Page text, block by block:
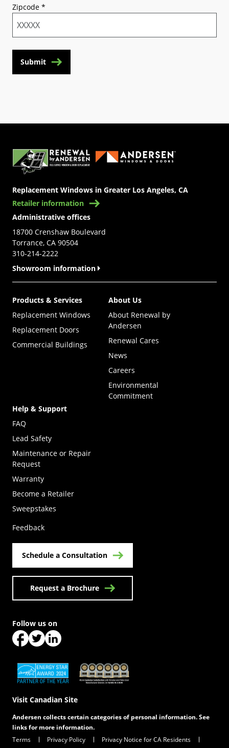
Zipcode *
Submit
Replacement Windows in Greater Los Angeles, CA
Retailer information
Administrative offices
18700 Crenshaw Boulevard
Torrance, CA 90504
310-214-2222
Showroom information
Products & Services
Replacement Windows
Replacement Doors
Commercial Buildings
About Us
About Renewal by
Andersen
Renewal Cares
News
Careers
Environmental
Commitment
Help & Support
FAQ
Lead Safety
Maintenance or Repair
Request
Warranty
Become a Retailer
Sweepstakes
Feedback
Schedule a Consultation
Request a Brochure
(Opens in a new tab)(Opens in a new tab)
Visit Canadian Site
Follow us on
Andersen collects certain categories of personal information. See
links for more information.
Terms
Privacy Policy Privacy Notice for CA Residents